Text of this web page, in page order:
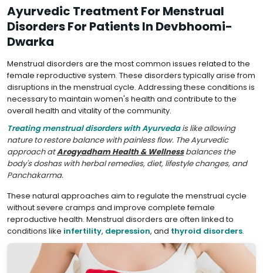
Ayurvedic Treatment For Menstrual
Disorders For Patients In Devbhoomi-
Dwarka
Menstrual disorders are the most common issues related to the
female reproductive system. These disorders typically arise from
disruptions in the menstrual cycle. Addressing these conditions is
necessary to maintain women's health and contribute to the
overall health and vitality of the community.
Treating menstrual disorders with Ayurvedais like allowing
nature to restore balance with painless flow. The Ayurvedic
approach atArogyadham Health & Wellnessbalances the
body's doshas with herbal remedies, diet, lifestyle changes, and
Panchakarma.
These natural approaches aim to regulate the menstrual cycle
without severe cramps and improve complete female
reproductive health. Menstrual disorders are often linked to
conditions like infertility, depression, and thyroid disorders.